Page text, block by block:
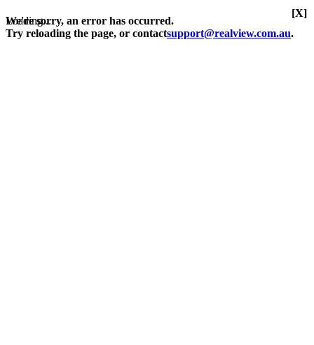
Loading...
We're sorry, an error has occurred.
Try reloading the page, or contactsupport@realview.com.au.
[X]